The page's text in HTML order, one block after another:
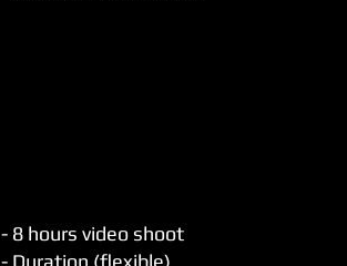
- 8 hours video shoot
- Duration (flexible)